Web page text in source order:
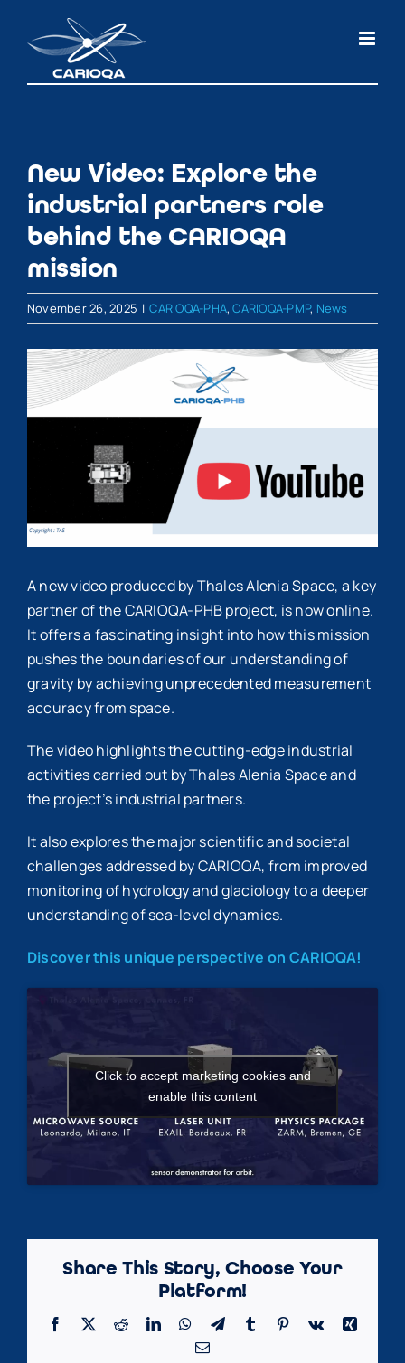
content
New Video: Explore the
industrial partners role
behind the CARIOQA
mission
November 26, 2025 | CARIOQA-PHA,CARIOQA-PMP, News
View
Larger
Image
A new video produced by Thales Alenia Space, a key
partner of the CARIOQA-PHB project, is now online.
It offers a fascinating insight into how this mission
pushes the boundaries of our understanding of
gravity by achieving unprecedented measurement
accuracy from space.
The video highlights the cutting-edge industrial
activities carried out by Thales Alenia Space and
the project’s industrial partners.
It also explores the major scientific and societal
challenges addressed by CARIOQA, from improved
monitoring of hydrology and glaciology to a deeper
understanding of sea-level dynamics.
Discover this unique perspective on CARIOQA!
Click to accept marketing cookies and
enable this content
Share This Story, Choose Your
Platform!
Facebook
X RedditLinkedInWhatsApp
TelegramTumblr Pinterest
Vk
Xing
Email